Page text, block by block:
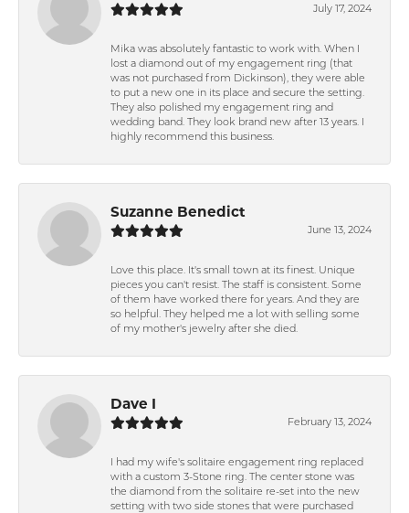
July 17, 2024
Mika was absolutely fantastic to work with. When I
lost a diamond out of my engagement ring (that
was not purchased from Dickinson), they were able
to put a new one in its place and secure the setting.
They also polished my engagement ring and
wedding band. They look brand new after 13 years. I
highly recommend this business.
Suzanne Benedict
June 13, 2024
Love this place. It's small town at its finest. Unique
pieces you can't resist. The staff is consistent. Some
of them have worked there for years. And they are
so helpful. They helped me a lot with selling some
of my mother's jewelry after she died.
Dave I
February 13, 2024
I had my wife's solitaire engagement ring replaced
with a custom 3-Stone ring. The center stone was
the diamond from the solitaire re-set into the new
setting with two side stones that were purchased